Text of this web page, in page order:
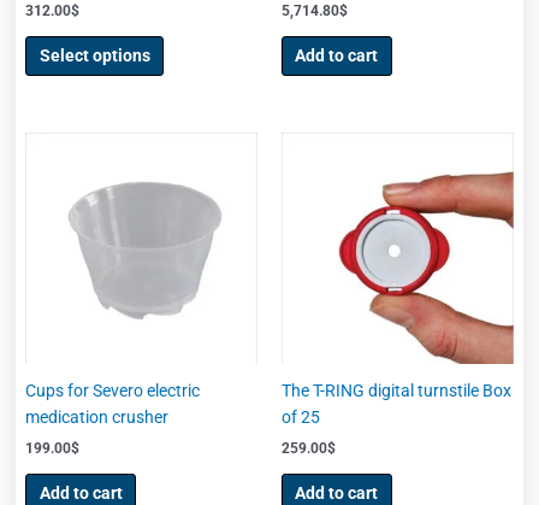
312.00$
Select options
page
5,714.80$
Add to cart
Cups for Severo electric
medication crusher
199.00$
Add to cart
The T-RING digital turnstile Box
of 25
259.00$
Add to cart